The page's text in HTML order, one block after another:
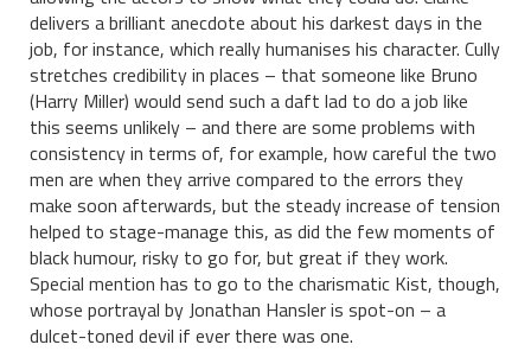
delivers a brilliant anecdote about his darkest days in the
job, for instance, which really humanises his character. Cully
stretches credibility in places – that someone like Bruno
(Harry Miller) would send such a daft lad to do a job like
this seems unlikely – and there are some problems with
consistency in terms of, for example, how careful the two
men are when they arrive compared to the errors they
make soon afterwards, but the steady increase of tension
helped to stage-manage this, as did the few moments of
black humour, risky to go for, but great if they work.
Special mention has to go to the charismatic Kist, though,
whose portrayal by Jonathan Hansler is spot-on – a
dulcet-toned devil if ever there was one.